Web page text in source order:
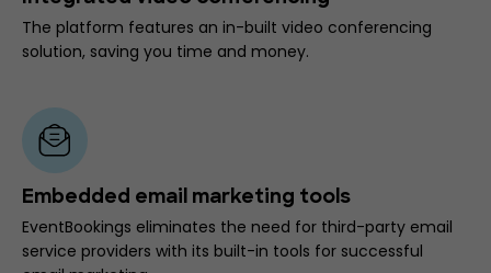
The platform features an in-built video conferencing
solution, saving you time and money.
Embedded email marketing tools
EventBookings eliminates the need for third-party email
service providers with its built-in tools for successful